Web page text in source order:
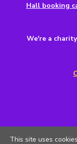
Hall booking
We're a
This site uses